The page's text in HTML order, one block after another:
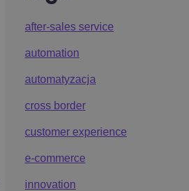
after-sales service
automation
automatyzacja
cross border
customer experience
e-commerce
innovation